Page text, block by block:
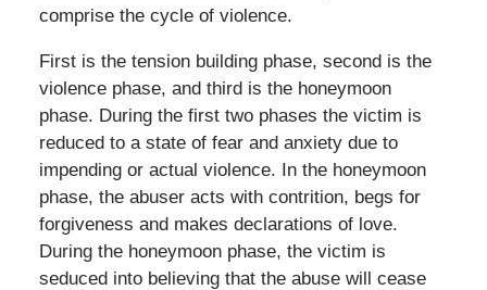
comprise the cycle of violence.
First is the tension building phase, second is the
violence phase, and third is the honeymoon
phase. During the first two phases the victim is
reduced to a state of fear and anxiety due to
impending or actual violence. In the honeymoon
phase, the abuser acts with contrition, begs for
forgiveness and makes declarations of love.
During the honeymoon phase, the victim is
seduced into believing that the abuse will cease